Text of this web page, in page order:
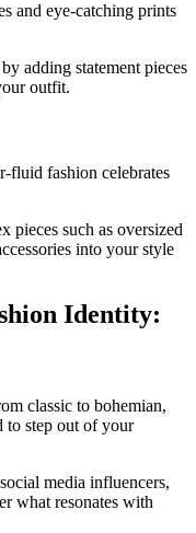
and eye-catching prints
adding statement pieces
outfit.
fluid fashion celebrates
pieces such as oversized
into your style
Identity:
classic to bohemian,
to step out of your
media influencers,
what resonates with